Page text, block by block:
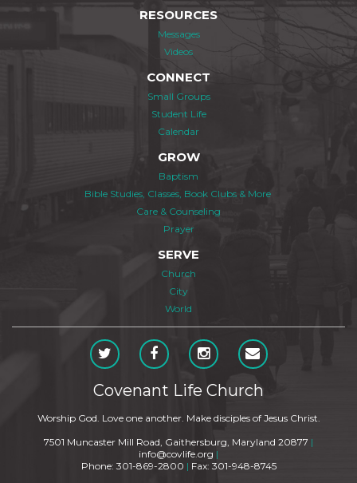
RESOURCES
Messages
Videos
CONNECT
Small Groups
Student Life
Calendar
GROW
Baptism
Bible Studies, Classes, Book Clubs & More
Care & Counseling
Prayer
SERVE
Church
City
World
Covenant Life Church
Worship God. Love one another. Make disciples of Jesus Christ.
7501 Muncaster Mill Road, Gaithersburg, Maryland 20877 |
info@covlife.org |
Phone: 301-869-2800 | Fax: 301-948-8745